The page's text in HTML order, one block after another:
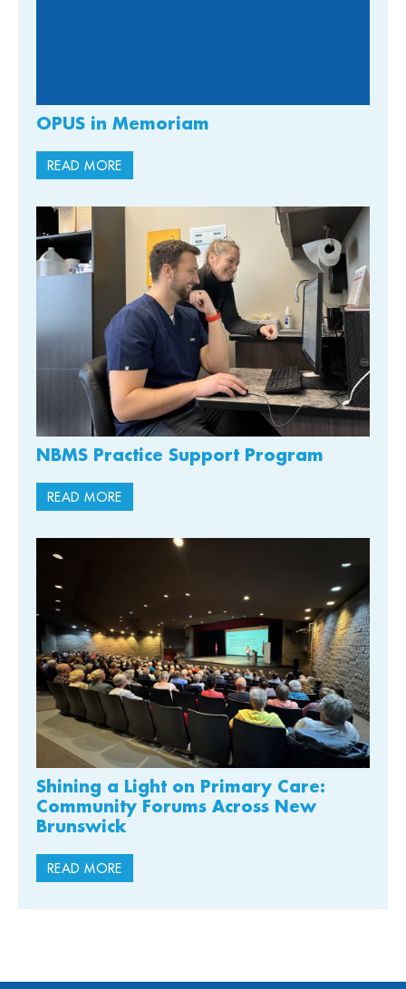
OPUS in Memoriam
READ MORE
NBMS Practice Support Program
READ MORE
Shining a Light on Primary Care:
Community Forums Across New
Brunswick
READ MORE